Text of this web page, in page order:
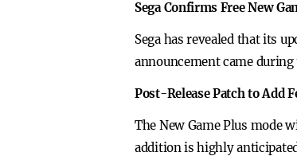
Sega Confirms Free New
Sega has revealed that its
announcement came during
Post-Release Patch to Add
The New Game Plus mode
addition is highly